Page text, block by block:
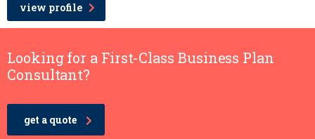
view profile
Looking for a First-Class Business Plan
Consultant?
get a quote